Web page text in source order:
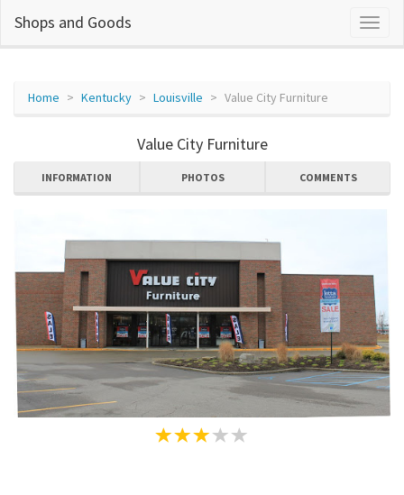
Shops and Goods
Home Kentucky Louisville Value City Furniture
Value City Furniture
INFORMATION PHOTOS COMMENTS